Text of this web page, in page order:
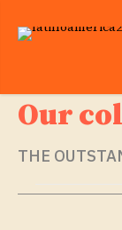
Our
THE